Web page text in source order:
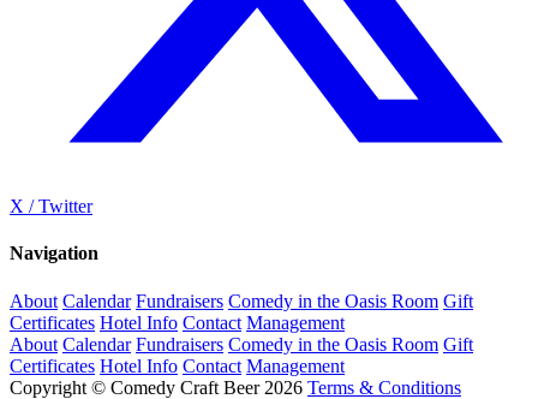
X / Twitter
Navigation
About Calendar Fundraisers Comedy in the Oasis Room Gift
Certificates Hotel Info Contact Management
About Calendar Fundraisers Comedy in the Oasis Room Gift
Certificates Hotel Info Contact Management
Copyright © Comedy Craft Beer 2026 Terms & Conditions